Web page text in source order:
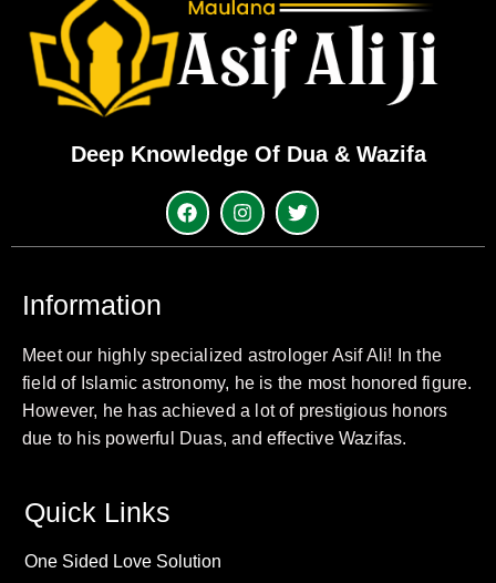
Deep Knowledge Of Dua & Wazifa
Information
Meet our highly specialized astrologer Asif Ali! In the
field of Islamic astronomy, he is the most honored figure.
However, he has achieved a lot of prestigious honors
due to his powerful Duas, and effective Wazifas.
Quick Links
One Sided Love Solution